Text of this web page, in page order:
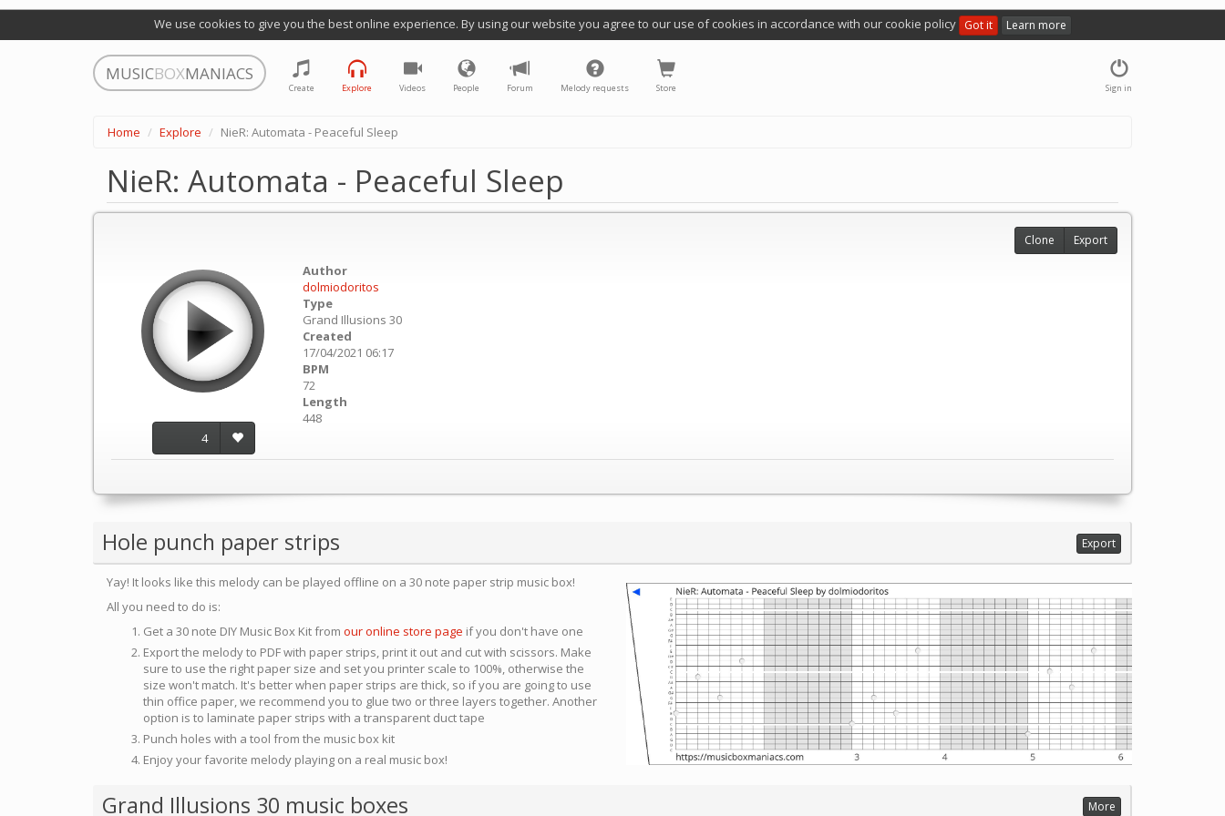
We use cookies to give you the best online experience. By using our website you agree to our use of cookies in accordance with our cookie policy Got it Learn more
MUSICBOXMANIACS
Sign in
Create Explore Videos People Forum Melody requests Store
Home Explore NieR: Automata - Peaceful Sleep
NieR: Automata - Peaceful Sleep
4
Author
dolmiodoritos
Type
Grand Illusions 30
Created
17/04/2021 06:17
BPM
72
Length
448
Clone Export
Hole punch paper strips Export
Yay! It looks like this melody can be played offline on a 30 note paper strip music box!
All you need to do is:
Get a 30 note DIY Music Box Kit from our online store page if you don't have one
Export the melody to PDF with paper strips, print it out and cut with scissors. Make
sure to use the right paper size and set you printer scale to 100%, otherwise the
size won't match. It's better when paper strips are thick, so if you are going to use
thin office paper, we recommend you to glue two or three layers together. Another
option is to laminate paper strips with a transparent duct tape
Punch holes with a tool from the music box kit
Enjoy your favorite melody playing on a real music box!
Grand Illusions 30 music boxes More